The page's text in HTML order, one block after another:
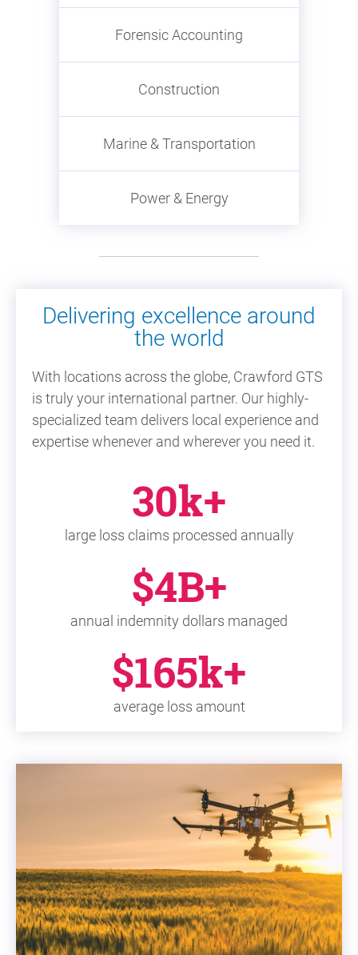
Forensic Accounting
Construction
Marine & Transportation
Power & Energy
Delivering excellence around
the world
With locations across the globe, Crawford GTS
is truly your international partner. Our highly-
specialized team delivers local experience and
expertise whenever and wherever you need it.
30k+
large loss claims processed annually
$4B+
annual indemnity dollars managed
$165k+
average loss amount